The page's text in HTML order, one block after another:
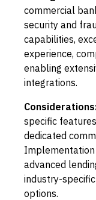
commercial
security and
capabilities,
experience,
enabling
integrations.
specific
dedicated
advanced
industry-
options.